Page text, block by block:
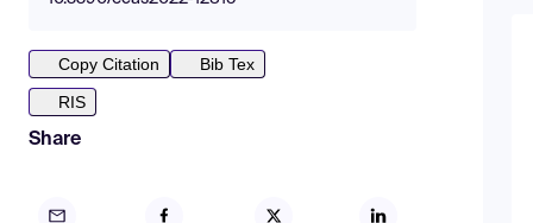
Copy Citation
Bib Tex
RIS
Share